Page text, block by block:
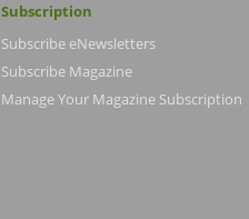
Subscription
Subscribe eNewsletters
Subscribe Magazine
Manage Your Magazine Subscription